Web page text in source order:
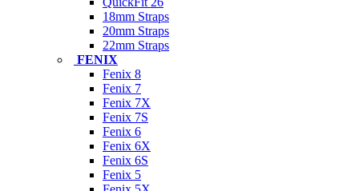
18mm Straps
20mm Straps
22mm Straps
FENIX
Fenix 8
Fenix 7
Fenix 7X
Fenix 7S
Fenix 6
Fenix 6X
Fenix 6S
Fenix 5